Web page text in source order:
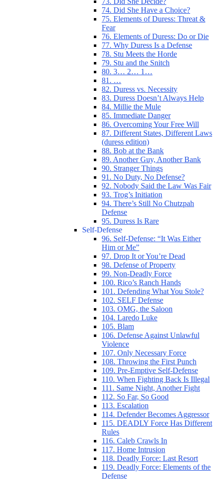
74. Did She Have a Choice?
75. Elements of Duress: Threat &
Fear
76. Elements of Duress: Do or Die
77. Why Duress Is a Defense
78. Stu Meets the Horde
79. Stu and the Snitch
80. 3… 2… 1…
81. …
82. Duress vs. Necessity
83. Duress Doesn’t Always Help
84. Millie the Mule
85. Immediate Danger
86. Overcoming Your Free Will
87. Different States, Different Laws
(duress edition)
88. Bob at the Bank
89. Another Guy, Another Bank
90. Stranger Things
91. No Duty, No Defense?
92. Nobody Said the Law Was Fair
93. Trog’s Initiation
94. There’s Still No Chutzpah
Defense
95. Duress Is Rare
Self-Defense
96. Self-Defense: “It Was Either
Him or Me”
97. Drop It or You’re Dead
98. Defense of Property
99. Non-Deadly Force
100. Rico’s Ranch Hands
101. Defending What You Stole?
102. SELF Defense
103. OMG, the Saloon
104. Laredo Luke
105. Blam
106. Defense Against Unlawful
Violence
107. Only Necessary Force
108. Throwing the First Punch
109. Pre-Emptive Self-Defense
110. When Fighting Back Is Illegal
111. Same Night, Another Fight
112. So Far, So Good
113. Escalation
114. Defender Becomes Aggressor
115. DEADLY Force Has Different
Rules
116. Caleb Crawls In
117. Home Intrusion
118. Deadly Force: Last Resort
119. Deadly Force: Elements of the
Defense